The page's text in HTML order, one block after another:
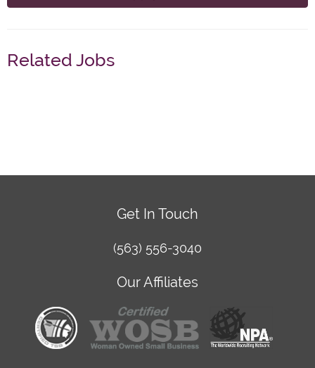
Related Jobs
Get In Touch
(563) 556-3040
Our Affiliates